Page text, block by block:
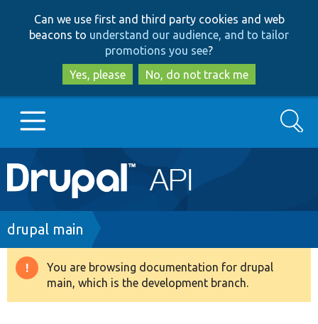
to
main
content
to
search
Can we use first and third party cookies and web
beacons to understand our audience, and to tailor
promotions you see?
Yes, please
No, do not track me
Main
navigation
Go to Drupal.org
Drupal 8+
Search
Breadcrumb
drupal main
Warning
message
You are browsing documentation for drupal
main, which is the development branch.